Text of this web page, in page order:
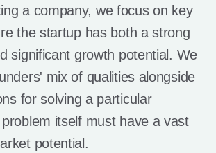
a company, we focus on key
the startup has both a strong
significant growth potential. We
mix of qualities alongside
for solving a particular
itself must have a vast
potential.